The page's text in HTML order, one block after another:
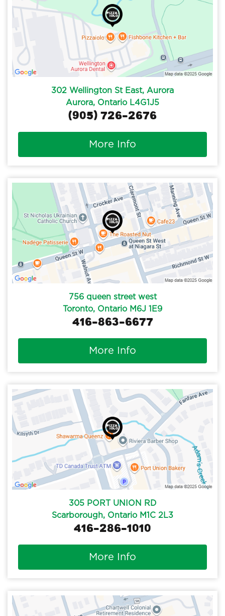
302 Wellington St East, Aurora
Aurora, Ontario L4G1J5
(905) 726-2676
More Info
756 queen street west
Toronto, Ontario M6J 1E9
416-863-6677
More Info
305 PORT UNION RD
Scarborough, Ontario M1C 2L3
416-286-1010
More Info